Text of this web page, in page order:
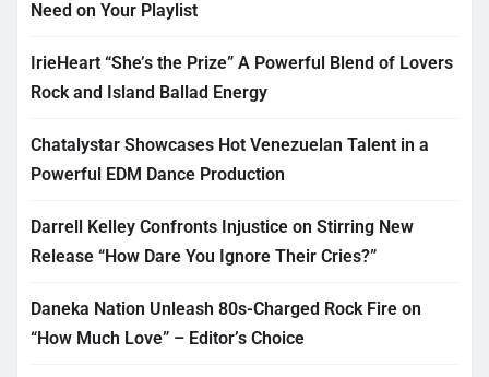
Need on Your Playlist
IrieHeart “She’s the Prize” A Powerful Blend of Lovers
Rock and Island Ballad Energy
Chatalystar Showcases Hot Venezuelan Talent in a
Powerful EDM Dance Production
Darrell Kelley Confronts Injustice on Stirring New
Release “How Dare You Ignore Their Cries?”
Daneka Nation Unleash 80s-Charged Rock Fire on
“How Much Love” – Editor’s Choice